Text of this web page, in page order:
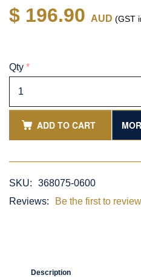
$ 196.90 AUD (GST
Qty *
ADD TO CART
SKU:
368075-0600
Reviews:
Be the first to review
Description